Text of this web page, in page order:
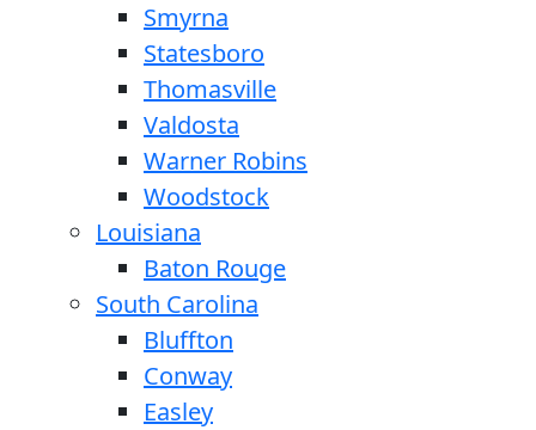
Smyrna
Statesboro
Thomasville
Valdosta
Warner Robins
Woodstock
Louisiana
Baton Rouge
South Carolina
Bluffton
Conway
Easley